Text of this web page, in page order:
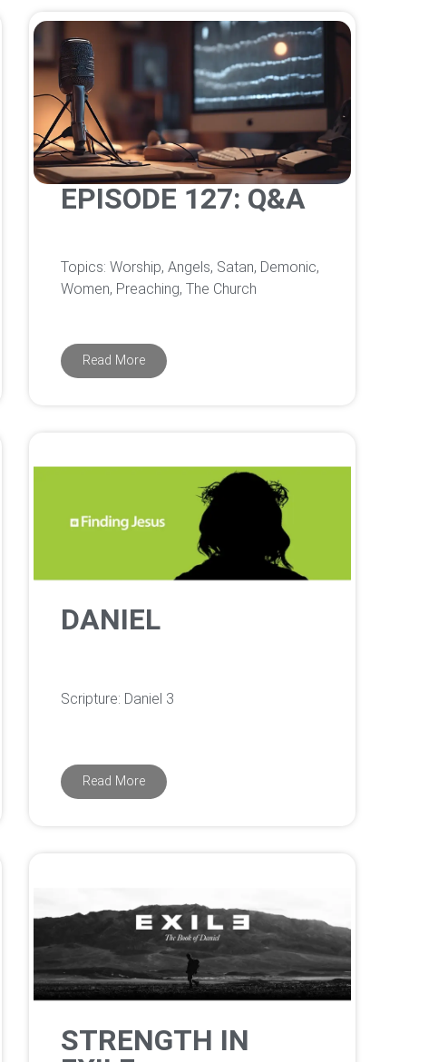
EPISODE 127: Q&A
Topics: Worship, Angels, Satan, Demonic,
Women, Preaching, The Church
Read More
DANIEL
Scripture: Daniel 3
Read More
STRENGTH IN